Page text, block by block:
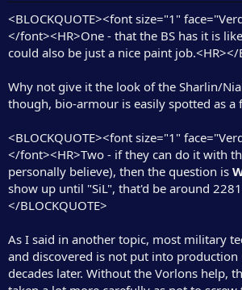
<BLOCKQUOTE><font size="1"
</font><HR>One - that the BS has it is
could also be just a nice paint job.<HR></
Why not give it the look of the Sharlin/
though, bio-armour is easily spotted as a
<BLOCKQUOTE><font size="1"
</font><HR>Two - if they can do it with
personally believe), then the question is
show up until "SiL", that'd be around
</BLOCKQUOTE>
As I said in another topic, most military
and discovered is not put into production
decades later. Without the Vorlons help,